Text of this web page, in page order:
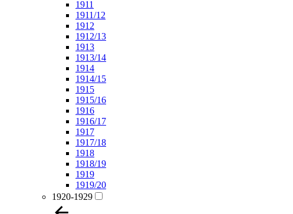
1911
1911/12
1912
1912/13
1913
1913/14
1914
1914/15
1915
1915/16
1916
1916/17
1917
1917/18
1918
1918/19
1919
1919/20
1920-1929